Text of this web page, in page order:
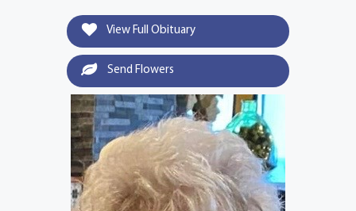
View Full Obituary
Send Flowers